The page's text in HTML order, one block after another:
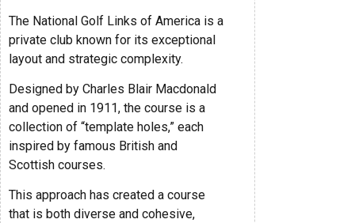
The National Golf Links of America is a
private club known for its exceptional
layout and strategic complexity.
Designed by Charles Blair Macdonald
and opened in 1911, the course is a
collection of “template holes,” each
inspired by famous British and
Scottish courses.
This approach has created a course
that is both diverse and cohesive,